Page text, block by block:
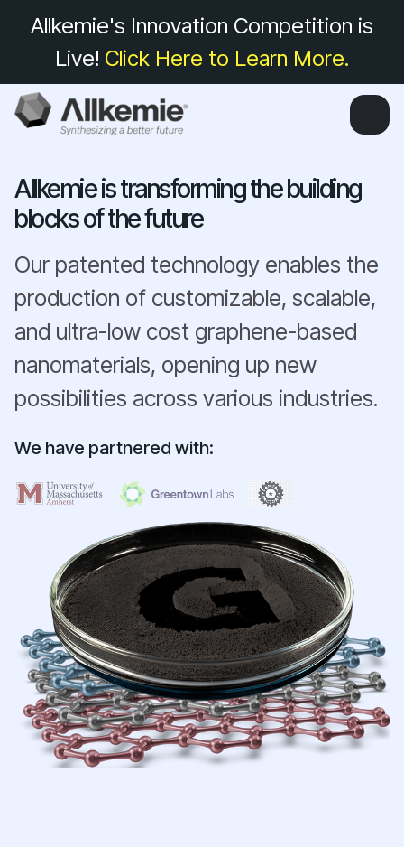
Allkemie's Innovation Competition is
Live! Click Here to Learn More.
Allkemie is transforming the building
blocks of the future
Our patented technology enables the
production of customizable, scalable,
and ultra-low cost graphene-based
nanomaterials, opening up new
possibilities across various industries.
We have partnered with: